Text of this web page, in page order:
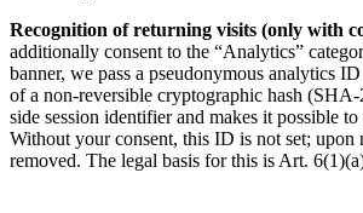
Recognition of returning visits (only with
additionally consent to the “Analytics”
banner, we pass a pseudonymous analytics
of a non-reversible cryptographic hash
side session identifier and makes it possible
Without your consent, this ID is not set; upon
removed. The legal basis for this is Art.